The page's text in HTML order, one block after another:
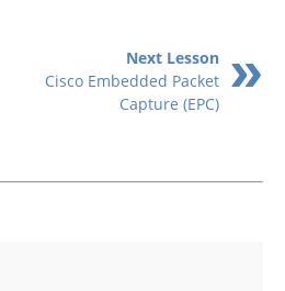
Next Lesson
Cisco Embedded Packet
Capture (EPC)